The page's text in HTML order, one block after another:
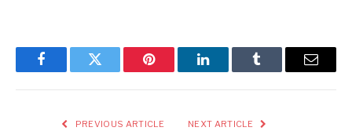
FacebookTwitter Pinterest LinkedInTumblr Email
PREVIOUS ARTICLE NEXT ARTICLE